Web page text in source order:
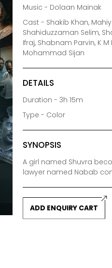
Music - Dolaan Mainak
Cast - Shakib Khan,
Shahiduzzaman Selim,
Ifraj, Shabnam Parvin, K
Mohammad Sijan
DETAILS
Duration - 3h 15m
Type - Color
SYNOPSIS
A girl named Shuvra
lawyer named Nabab
ADD ENQUIRY CART